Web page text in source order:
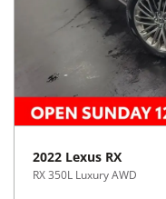
2022 Lexus RX
RX 350L Luxury AWD